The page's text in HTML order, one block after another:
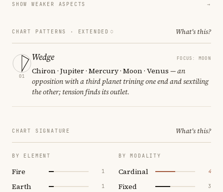
SHOW WEAKER ASPECTS →
CHART PATTERNS · EXTENDED What's this?
01
Wedge FOCUS: MOON
Chiron · Jupiter · Mercury · Moon · Venus — an
opposition with a third planet trining one end and sextiling
the other; tension finds its outlet.
CHART SIGNATURE What's this?
BY ELEMENT
Fire 1
Earth 1
BY MODALITY
Cardinal 4
Fixed 3